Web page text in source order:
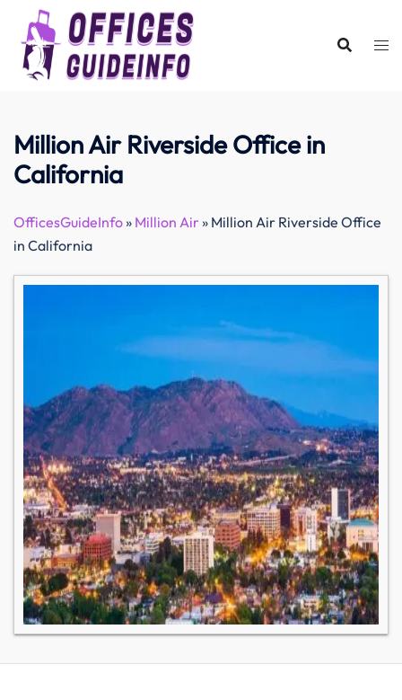
content
Million Air Riverside Office in
California
OfficesGuideInfo» Million Air» Million Air Riverside Office
in California